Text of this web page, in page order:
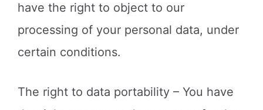
have the right to object to our
processing of your personal data, under
certain conditions.
The right to data portability – You have